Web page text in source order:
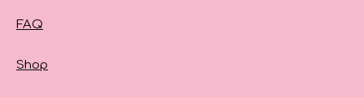
FAQ
Shop